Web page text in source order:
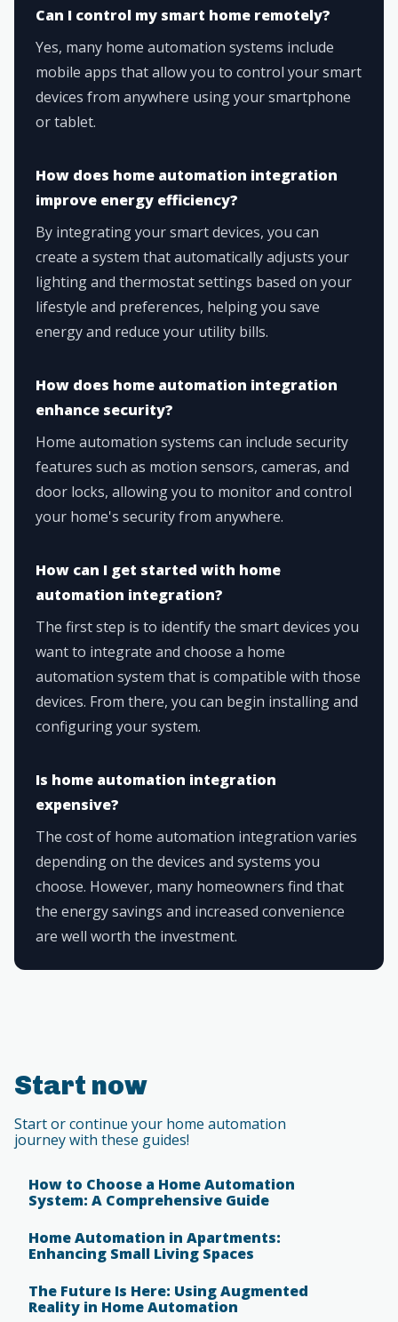
Can I control my smart home remotely?
Yes, many home automation systems include
mobile apps that allow you to control your smart
devices from anywhere using your smartphone
or tablet.
How does home automation integration
improve energy efficiency?
By integrating your smart devices, you can
create a system that automatically adjusts your
lighting and thermostat settings based on your
lifestyle and preferences, helping you save
energy and reduce your utility bills.
How does home automation integration
enhance security?
Home automation systems can include security
features such as motion sensors, cameras, and
door locks, allowing you to monitor and control
your home's security from anywhere.
How can I get started with home
automation integration?
The first step is to identify the smart devices you
want to integrate and choose a home
automation system that is compatible with those
devices. From there, you can begin installing and
configuring your system.
Is home automation integration
expensive?
The cost of home automation integration varies
depending on the devices and systems you
choose. However, many homeowners find that
the energy savings and increased convenience
are well worth the investment.
Start now
Start or continue your home automation
journey with these guides!
How to Choose a Home Automation
System: A Comprehensive Guide
Home Automation in Apartments:
Enhancing Small Living Spaces
The Future Is Here: Using Augmented
Reality in Home Automation